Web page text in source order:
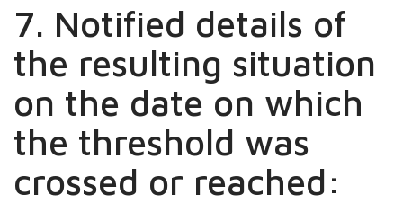
7. Notified details of
the resulting situation
on the date on which
the threshold was
crossed or reached: